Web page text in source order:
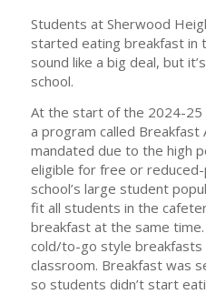
Students at Sherwood
started eating breakfast in
sound like a big deal, but
school.
At the start of the 2024-25
a program called Breakfast
mandated due to the high
eligible for free or
school’s large student
fit all students in the
breakfast at the same
cold/to-go style
classroom. Breakfast was
so students didn’t start